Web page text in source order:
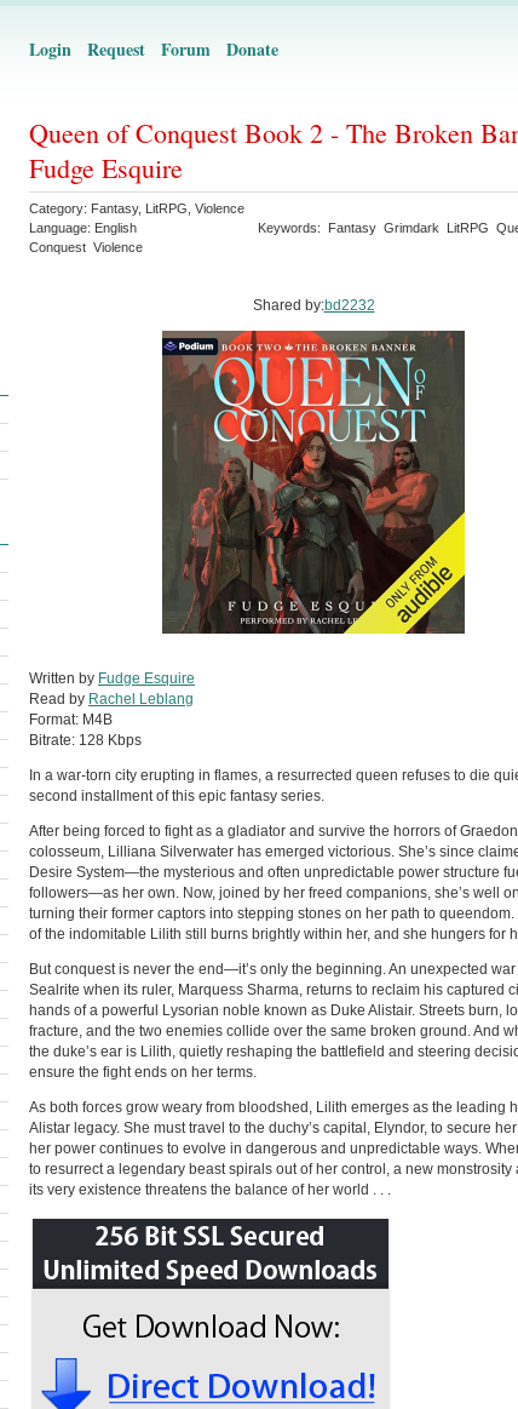
Login Request Forum Donate
Queen of Conquest Book 2 - The Broken
Fudge Esquire
Category: Fantasy, LitRPG Violence
Language: English Keywords: Fantasy Grimdark LitRPG
Conquest Violence
Shared by:bd2232
Written by Fudge Esquire
Read by Rachel Leblang
Format: M4B
Bitrate: 128 Kbps
In a war-torn city erupting in flames, a resurrected queen refuses to die
second installment of this epic fantasy series.
After being forced to fight as a gladiator and survive the horrors of
colosseum, Lilliana Silverwater has emerged victorious. She’s since
Desire System—the mysterious and often unpredictable power structure
followers—as her own. Now, joined by her freed companions, she’s well
turning their former captors into stepping stones on her path to queendom.
of the indomitable Lilith still burns brightly within her, and she hungers for
But conquest is never the end—it’s only the beginning. An unexpected
Sealrite when its ruler, Marquess Sharma, returns to reclaim his captured
hands of a powerful Lysorian noble known as Duke Alistair. Streets burn,
fracture, and the two enemies collide over the same broken ground. And
the duke’s ear is Lilith, quietly reshaping the battlefield and steering
ensure the fight ends on her terms.
As both forces grow weary from bloodshed, Lilith emerges as the leading
Alistar legacy. She must travel to the duchy’s capital, Elyndor, to secure
her power continues to evolve in dangerous and unpredictable ways.
to resurrect a legendary beast spirals out of her control, a new
its very existence threatens the balance of her world . . .